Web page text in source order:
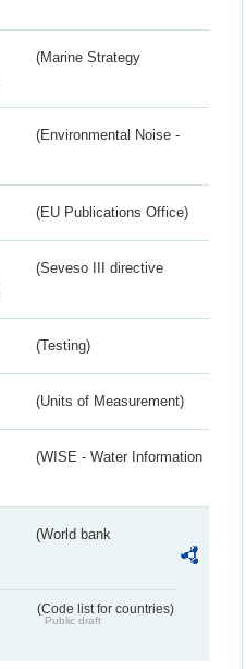
(Marine Strategy
(Environmental Noise -
(EU Publications Office)
(Seveso III directive
(Testing)
(Units of Measurement)
(WISE - Water Information
(World bank
(Code list for countries)
Public draft